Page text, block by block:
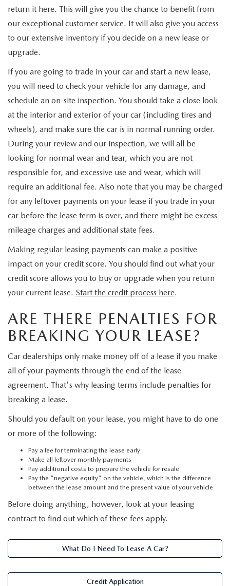
2025 MODEL RESEARCH
NEW MAZDA FUEL-EFFICIENT INVENTORY
USED ELECTRIC AND HYBRID VEHICLES
READ OUR REVIEWS
MAZDA SERVICE CENTER
SERVICE SPECIALS
MAZDA COURTESY VEHICLES
WARRANTY
SHOP TIRES
ORDER PARTS
MAZDA TIRES
GENUINE MAZDA PREMIUM OIL
GENUINE MAZDA BATTERIES
GENUINE MAZDA ACCESSORIES
GENUINE MAZDA PARTS
GENUINE MAZDA AIR FILTERS
CONTACT US
WHY BUY 112
COMMUNITY PARTNERS
return it here. This will give you the chance to benefit from
our exceptional customer service. It will also give you access
to our extensive inventory if you decide on a new lease or
upgrade.
If you are going to trade in your car and start a new lease,
you will need to check your vehicle for any damage, and
schedule an on-site inspection. You should take a close look
at the interior and exterior of your car (including tires and
wheels), and make sure the car is in normal running order.
During your review and our inspection, we will all be
looking for normal wear and tear, which you are not
responsible for, and excessive use and wear, which will
require an additional fee. Also note that you may be charged
for any leftover payments on your lease if you trade in your
car before the lease term is over, and there might be excess
mileage charges and additional state fees.
Making regular leasing payments can make a positive
impact on your credit score. You should find out what your
credit score allows you to buy or upgrade when you return
your current lease. Start the credit process here.
ARE THERE PENALTIES FOR
BREAKING YOUR LEASE?
Car dealerships only make money off of a lease if you make
all of your payments through the end of the lease
agreement. That's why leasing terms include penalties for
breaking a lease.
Should you default on your lease, you might have to do one
or more of the following:
Pay a fee for terminating the lease early
Make all leftover monthly payments
Pay additional costs to prepare the vehicle for resale
Pay the "negative equity" on the vehicle, which is the difference
between the lease amount and the present value of your vehicle
Before doing anything, however, look at your leasing
contract to find out which of these fees apply.
What Do I Need To Lease A Car?
Credit Application